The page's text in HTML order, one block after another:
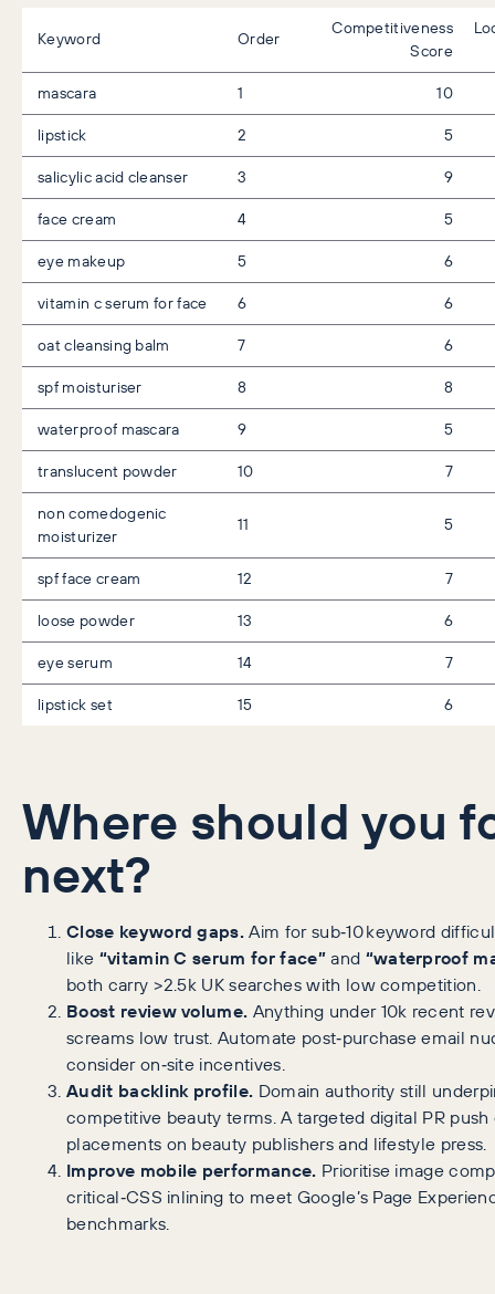
Keyword Order
Competitiveness
Score
mascara 1
10
lipstick
2
5
salicylic acid cleanser
3
9
face cream
4
5
eye makeup
5
6
vitamin c serum for face
6
6
oat cleansing balm
7
6
spf moisturiser
8
8
waterproof mascara
9
5
translucent powder
10
7
non comedogenic
moisturizer
11 5
spf face cream 12
7
loose powder
13
6
eye serum
14
7
lipstick set
15 6
Where should you
next?
Close keyword gaps.Aim for sub‑10 keyword
like “vitamin C serum for face”and “waterproof
both carry >2.5k UK searches with low competition.
Boost review volume. Anything under 10k recent
screams low trust. Automate post‑purchase email
consider on‑site incentives.
Audit backlink profile. Domain authority still
competitive beauty terms. A targeted digital PR
placements on beauty publishers and lifestyle press.
Improve mobile performance. Prioritise image
critical‑CSS inlining to meet Google’s Page
benchmarks.